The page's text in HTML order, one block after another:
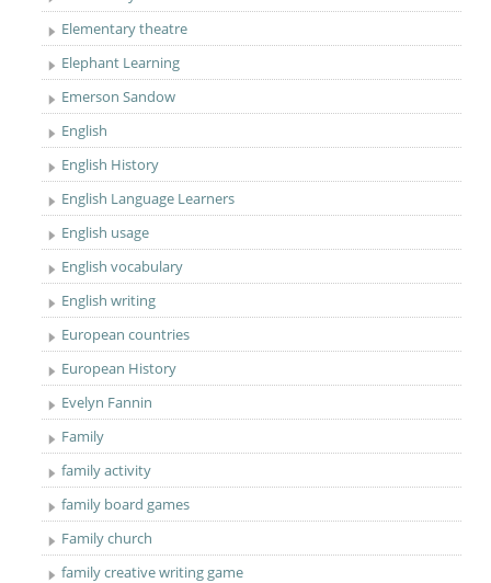
Elementary theatre
Elephant Learning
Emerson Sandow
English
English History
English Language Learners
English usage
English vocabulary
English writing
European countries
European History
Evelyn Fannin
Family
family activity
family board games
Family church
family creative writing game